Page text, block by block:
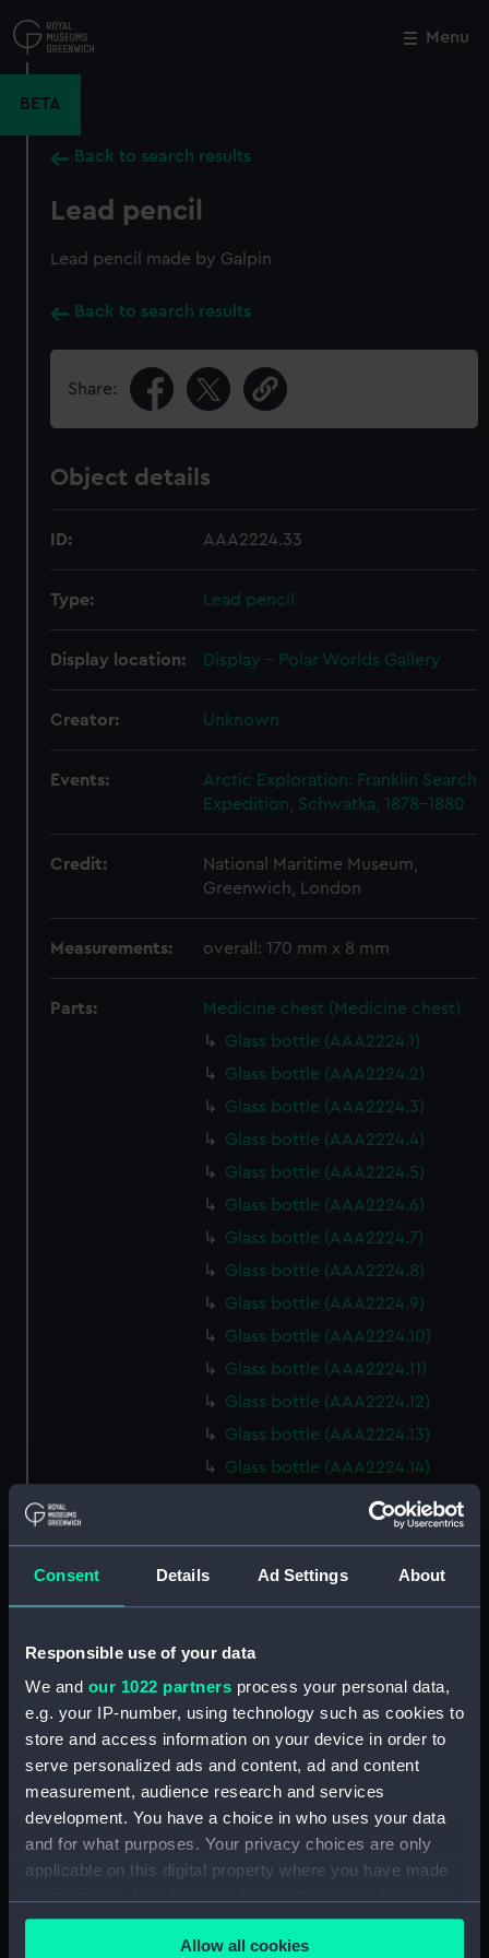
Consent Details Ad Settings About
Responsible use of your data
We and our 1022 partners process your personal data,
e.g. your IP-number, using technology such as cookies to
store and access information on your device in order to
serve personalized ads and content, ad and content
measurement, audience research and services
development. You have a choice in who uses your data
and for what purposes. Your privacy choices are only
applicable on this digital property where you have made
any time from the Cookie Declaration or by clicking on
the Privacy trigger icon.Allow all cookies
to
main
Menu
BETA
Back to search results
Lead pencil
Lead pencil made by Galpin
Back to search results
Share:
Object details
ID: AAA2224.33
Type: Lead pencil
Display location: Display - Polar Worlds Gallery
Creator: Unknown
Events:
Arctic Exploration: Franklin Search
Expedition, Schwatka, 1878-1880
Credit:
National Maritime Museum,
Greenwich, London
Measurements: overall: 170 mm x 8 mm
Parts:
Medicine chest (Medicine chest)
Glass bottle (AAA2224.1)
Glass bottle (AAA2224.2)
Glass bottle (AAA2224.3)
Glass bottle (AAA2224.4)
Glass bottle (AAA2224.5)
Glass bottle (AAA2224.6)
Glass bottle (AAA2224.7)
Glass bottle (AAA2224.8)
Glass bottle (AAA2224.9)
Glass bottle (AAA2224.10)
Glass bottle (AAA2224.11)
Glass bottle (AAA2224.12)
Glass bottle (AAA2224.13)
Glass bottle (AAA2224.14)
Glass bottle (AAA2224.15)
Glass bottle (AAA2224.16)
Glass bottle (AAA2224.17)
Glass bottle (AAA2224.20)
Glass bottle (AAA2224.21)
Glass bottle (AAA2224.22)
Glass bottle (AAA2224.23)
Glass bottle (AAA2224.24)
Syringe (AAA2224.25)
Container (AAA2224.26)
Close